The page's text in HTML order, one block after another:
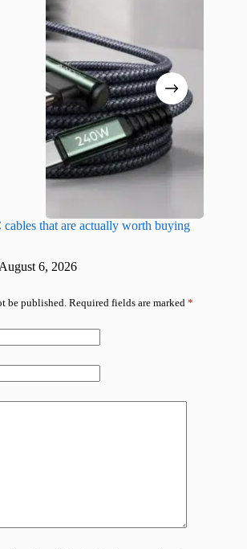
that are actually worth buying
August 6, 2026
be published. Required fields are marked *